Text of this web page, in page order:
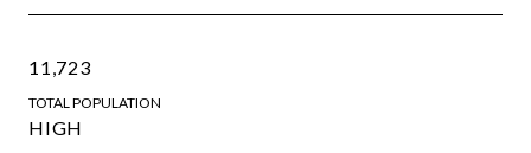
11,723
TOTAL POPULATION
HIGH